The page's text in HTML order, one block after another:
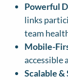
Powerful
links
team
Mobile-
accessible
Scalable &